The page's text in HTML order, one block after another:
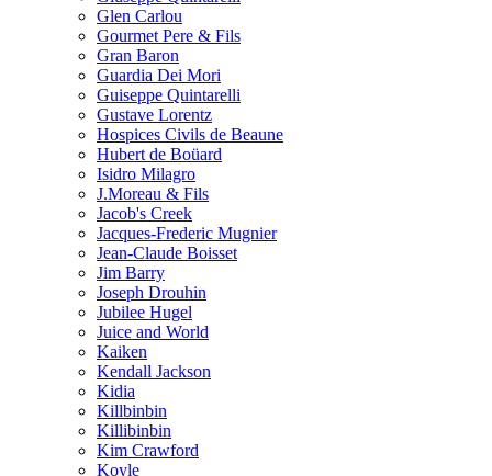
Glen Carlou
Gourmet Pere & Fils
Gran Baron
Guardia Dei Mori
Guiseppe Quintarelli
Gustave Lorentz
Hospices Civils de Beaune
Hubert de Boüard
Isidro Milagro
J.Moreau & Fils
Jacob's Creek
Jacques-Frederic Mugnier
Jean-Claude Boisset
Jim Barry
Joseph Drouhin
Jubilee Hugel
Juice and World
Kaiken
Kendall Jackson
Kidia
Killbinbin
Killibinbin
Kim Crawford
Koyle